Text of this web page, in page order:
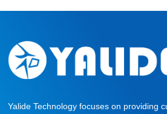
Yalide Technology focuses on providing